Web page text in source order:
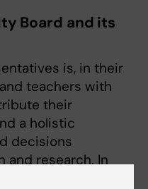
Board and its
is, in their
teachers with
their
a holistic
decisions
and research. In